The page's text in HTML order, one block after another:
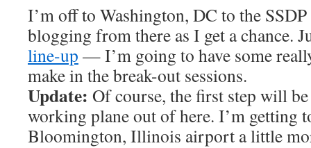
I’m off to Washington, DC to the
blogging from there as I get a chance.
line-up — I’m going to have some
make in the break-out sessions.
Update: Of course, the first step will
working plane out of here. I’m getting
Bloomington, Illinois airport a little